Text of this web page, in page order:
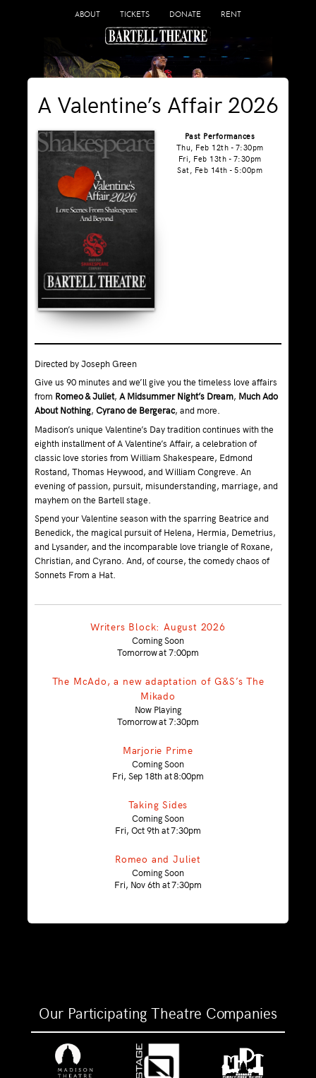
ABOUT TICKETS DONATE RENT
A Valentine’s Affair 2026
Past Performances
Thu, Feb 12th - 7:30pm
Fri, Feb 13th - 7:30pm
Sat, Feb 14th - 5:00pm
Directed by Joseph Green
Give us 90 minutes and we’ll give you the timeless love affairs
from Romeo & Juliet, A Midsummer Night’s Dream, Much Ado
About Nothing, Cyrano de Bergerac, and more.
Madison’s unique Valentine’s Day tradition continues with the
eighth installment of A Valentine’s Affair, a celebration of
classic love stories from William Shakespeare, Edmond
Rostand, Thomas Heywood, and William Congreve. An
evening of passion, pursuit, misunderstanding, marriage, and
mayhem on the Bartell stage.
Spend your Valentine season with the sparring Beatrice and
Benedick, the magical pursuit of Helena, Hermia, Demetrius,
and Lysander, and the incomparable love triangle of Roxane,
Christian, and Cyrano. And, of course, the comedy chaos of
Sonnets From a Hat.
Writers Block: August 2026
Coming Soon
Tomorrow at 7:00pm
The McAdo, a new adaptation of G&S’s The
Mikado
Now Playing
Tomorrow at 7:30pm
Marjorie Prime
Coming Soon
Fri, Sep 18th at 8:00pm
Taking Sides
Coming Soon
Fri, Oct 9th at 7:30pm
Romeo and Juliet
Coming Soon
Fri, Nov 6th at 7:30pm
Our Participating Theatre Companies